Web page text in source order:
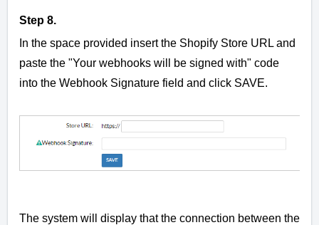
Step 8.
In the space provided insert the Shopify Store URL and
paste the "Your webhooks will be signed with" code
into the Webhook Signature field and click SAVE.
The system will display that the connection between the